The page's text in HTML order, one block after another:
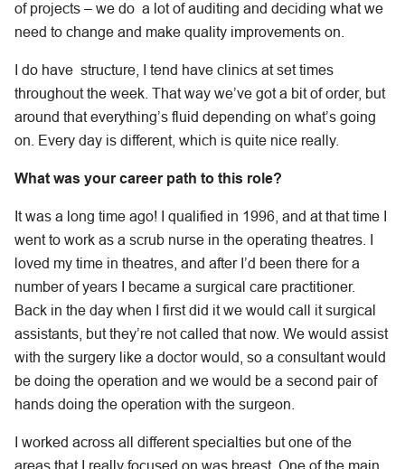
of projects – we do a lot of auditing and deciding what we
need to change and make quality improvements on.
I do have structure, I tend have clinics at set times
throughout the week. That way we’ve got a bit of order, but
around that everything’s fluid depending on what’s going
on. Every day is different, which is quite nice really.
What was your career path to this role?
It was a long time ago! I qualified in 1996, and at that time I
went to work as a scrub nurse in the operating theatres. I
loved my time in theatres, and after I’d been there for a
number of years I became a surgical care practitioner.
Back in the day when I first did it we would call it surgical
assistants, but they’re not called that now. We would assist
with the surgery like a doctor would, so a consultant would
be doing the operation and we would be a second pair of
hands doing the operation with the surgeon.
I worked across all different specialties but one of the